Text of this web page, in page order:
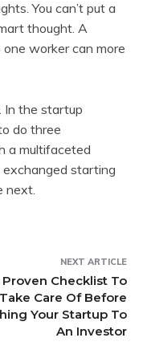
You can’t put a
thought. A
worker can more
In the startup
do three
a multifaceted
starting
next.
NEXT ARTICLE
Proven Checklist To
Take Care Of Before
Your Startup To
An Investor